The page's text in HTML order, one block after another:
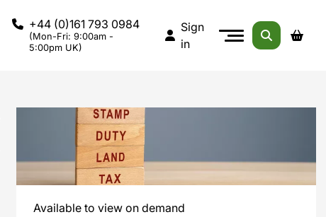
+44 (0)161 793 0984
(Mon-Fri: 9:00am -
5:00pm UK)
Sign
in
Available to view on demand